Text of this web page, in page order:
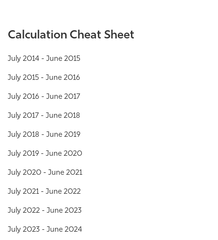
Calculation Cheat Sheet
July 2014 - June 2015
July 2015 - June 2016
July 2016 - June 2017
July 2017 - June 2018
July 2018 - June 2019
July 2019 - June 2020
July 2020 - June 2021
July 2021 - June 2022
July 2022 - June 2023
July 2023 - June 2024